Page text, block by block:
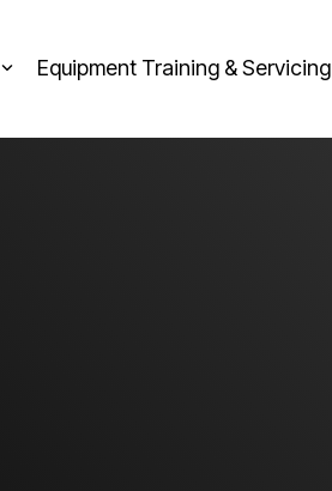
Equipment Training & Servicing